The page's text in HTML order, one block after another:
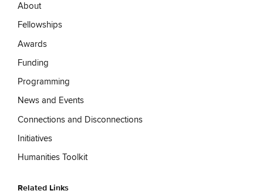
About
Fellowships
Awards
Funding
Programming
News and Events
Connections and Disconnections
Initiatives
Humanities Toolkit
Related Links